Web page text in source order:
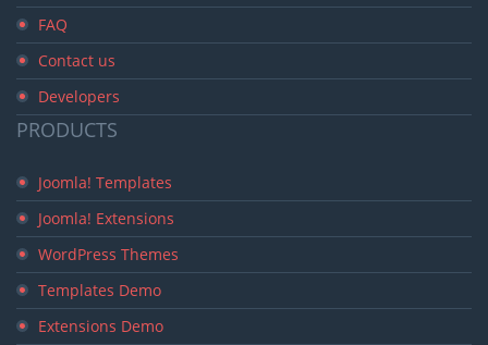
FAQ
Contact us
Developers
PRODUCTS
Joomla! Templates
Joomla! Extensions
WordPress Themes
Templates Demo
Extensions Demo